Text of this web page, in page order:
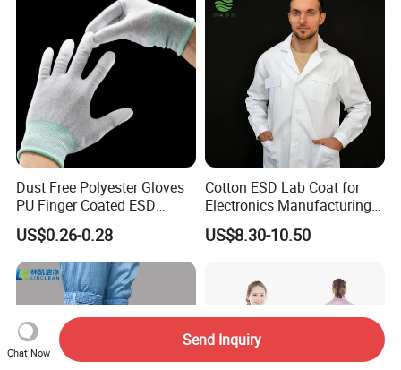
Dust Free Polyester Gloves
PU Finger Coated ESD
Gloves for Cleanroom
US$0.26-0.28
Cotton ESD Lab Coat for
Electronics Manufacturing
with ISO9001
US$8.30-10.50
Chat Now
Send Inquiry